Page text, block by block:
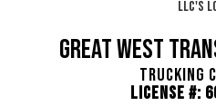
Great West
Trucking
License #: